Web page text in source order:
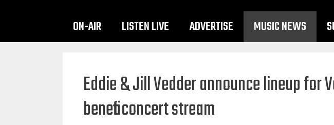
ON-AIR LISTEN LIVE ADVERTISE MUSIC NEWS
Eddie & Jill Vedder announce lineup for
benefit concert stream